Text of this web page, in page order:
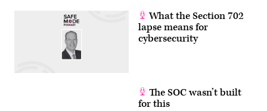
What the Section 702
lapse means for
cybersecurity
The SOC wasn’t built
for this